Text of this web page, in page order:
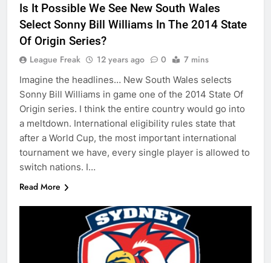
Is It Possible We See New South Wales
Select Sonny Bill Williams In The 2014 State
Of Origin Series?
League Freak 12 years ago 0 7 mins
Imagine the headlines… New South Wales selects
Sonny Bill Williams in game one of the 2014 State Of
Origin series. I think the entire country would go into
a meltdown. International eligibility rules state that
after a World Cup, the most important international
tournament we have, every single player is allowed to
switch nations. I…
Read More